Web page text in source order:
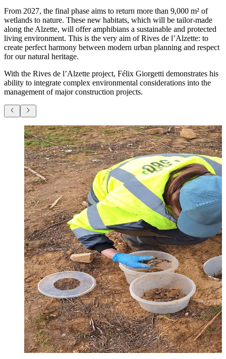
From 2027, the final phase aims to return more than 9,000 m² of
wetlands to nature. These new habitats, which will be tailor-made
along the Alzette, will offer amphibians a sustainable and protected
living environment. This is the very aim of Rives de l’Alzette: to
create perfect harmony between modern urban planning and respect
for our natural heritage.
With the Rives de l’Alzette project, Félix Giorgetti demonstrates his
ability to integrate complex environmental considerations into the
management of major construction projects.